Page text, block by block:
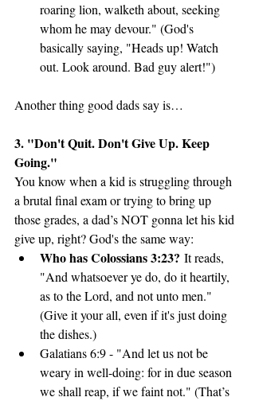
roaring lion, walketh about, seeking
whom he may devour." (God's
basically saying, "Heads up! Watch
out. Look around. Bad guy alert!")
Another thing good dads say is…
3. "Don't Quit. Don't Give Up. Keep
Going."
You know when a kid is struggling through
a brutal final exam or trying to bring up
those grades, a dad’s NOT gonna let his kid
give up, right? God's the same way:
Who has Colossians 3:23? It reads,
"And whatsoever ye do, do it heartily,
as to the Lord, and not unto men."
(Give it your all, even if it's just doing
the dishes.)
Galatians 6:9 - "And let us not be
weary in well-doing: for in due season
we shall reap, if we faint not." (That’s